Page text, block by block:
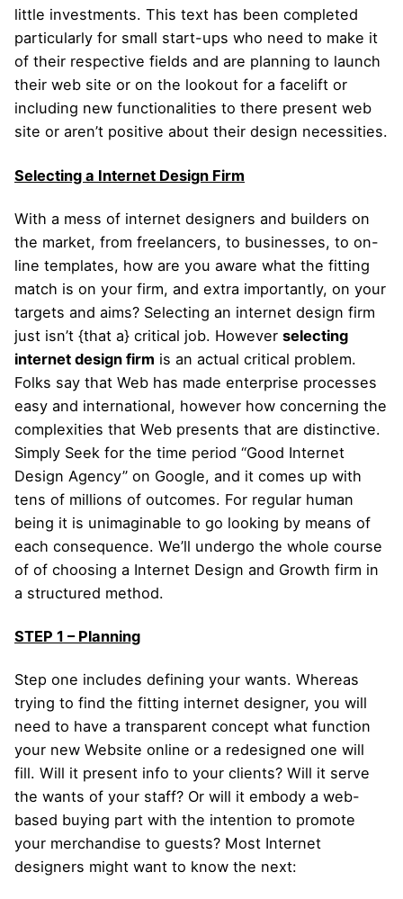
little investments. This text has been completed
particularly for small start-ups who need to make it
of their respective fields and are planning to launch
their web site or on the lookout for a facelift or
including new functionalities to there present web
site or aren’t positive about their design necessities.
Selecting a Internet Design Firm
With a mess of internet designers and builders on
the market, from freelancers, to businesses, to on-
line templates, how are you aware what the fitting
match is on your firm, and extra importantly, on your
targets and aims? Selecting an internet design firm
just isn’t {that a} critical job. However selecting
internet design firm is an actual critical problem.
Folks say that Web has made enterprise processes
easy and international, however how concerning the
complexities that Web presents that are distinctive.
Simply Seek for the time period “Good Internet
Design Agency” on Google, and it comes up with
tens of millions of outcomes. For regular human
being it is unimaginable to go looking by means of
each consequence. We’ll undergo the whole course
of of choosing a Internet Design and Growth firm in
a structured method.
STEP 1 – Planning
Step one includes defining your wants. Whereas
trying to find the fitting internet designer, you will
need to have a transparent concept what function
your new Website online or a redesigned one will
fill. Will it present info to your clients? Will it serve
the wants of your staff? Or will it embody a web-
based buying part with the intention to promote
your merchandise to guests? Most Internet
designers might want to know the next: